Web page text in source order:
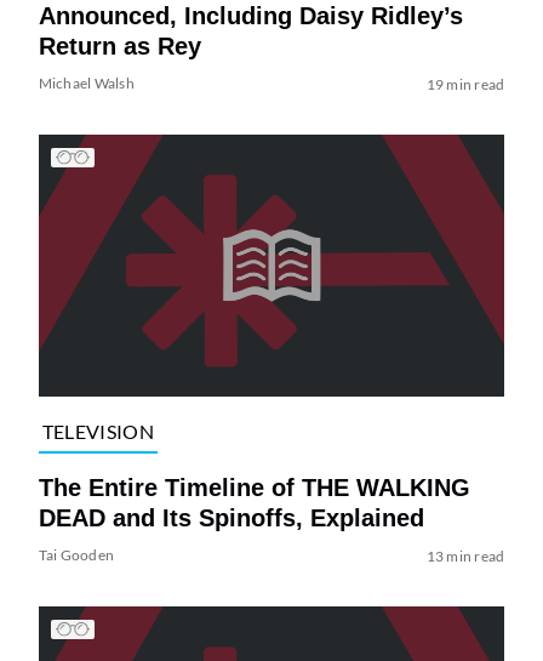
Announced, Including Daisy Ridley’s
Return as Rey
Michael Walsh 19 min read
TELEVISION
The Entire Timeline of THE WALKING
DEAD and Its Spinoffs, Explained
Tai Gooden 13 min read